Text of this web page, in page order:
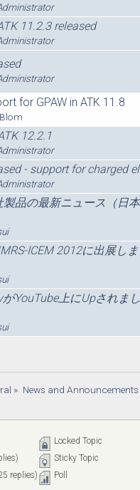
11.2.3 released
for GPAW in ATK 11.8
12.2.1
- support for charged
製品の最新ニュース（日
ICEM 2012に出展し
YouTube上にUpされま
» News and Announcements
replies)
Locked Topic
Sticky Topic
Poll